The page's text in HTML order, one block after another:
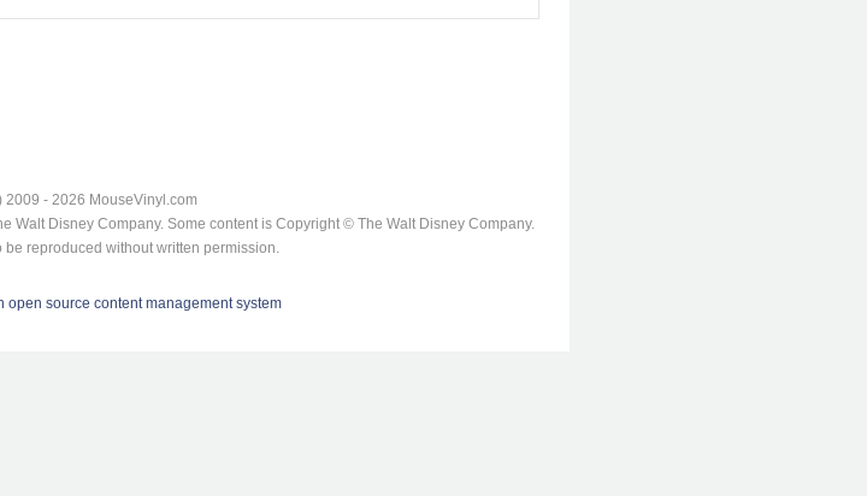
2009 - 2026 MouseVinyl.com
Walt Disney Company. Some content is Copyright © The Walt Disney Company.
be reproduced without written permission.